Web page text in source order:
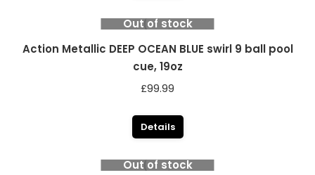
Out of stock
Action Metallic DEEP OCEAN BLUE swirl 9 ball pool
cue, 19oz
£99.99
Details
Out of stock